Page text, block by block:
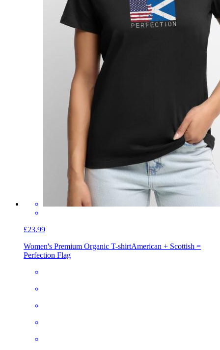
£23.99
Women's Premium Organic T-shirtAmerican + Scottish =
Perfection Flag